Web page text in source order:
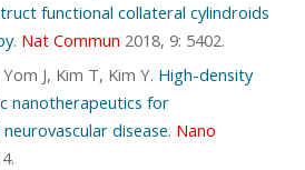
functional collateral cylindroids
. Nat Commun 2018, 9: 5402.
Yom J, Kim T, Kim Y. High-density
nanotherapeutics for
disease. Nano